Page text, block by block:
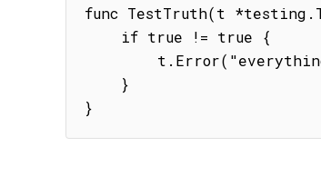
func TestTruth(t
}